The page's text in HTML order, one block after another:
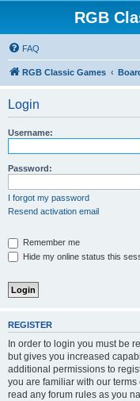
RGB
FAQ
RGB Classic Games
Login
Username:
Password:
I forgot my password
Resend activation email
Remember me
Hide my online status this
REGISTER
In order to login you must be
but gives you increased
additional permissions to
you are familiar with our
read any forum rules as you